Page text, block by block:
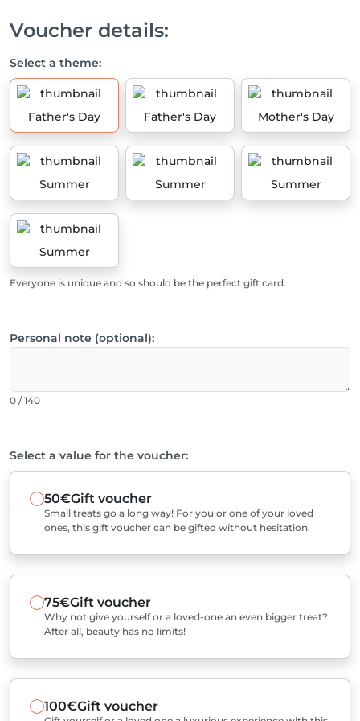
Voucher details:
Select a theme:
Father's Day Father's Day Mother's Day
Summer Summer Summer
Summer
Everyone is unique and so should be the perfect gift card.
Personal note (optional):
0 / 140
Select a value for the voucher:
50€Gift voucher
Small treats go a long way! For you or one of your loved
ones, this gift voucher can be gifted without hesitation.
75€Gift voucher
Why not give yourself or a loved-one an even bigger treat?
After all, beauty has no limits!
100€Gift voucher